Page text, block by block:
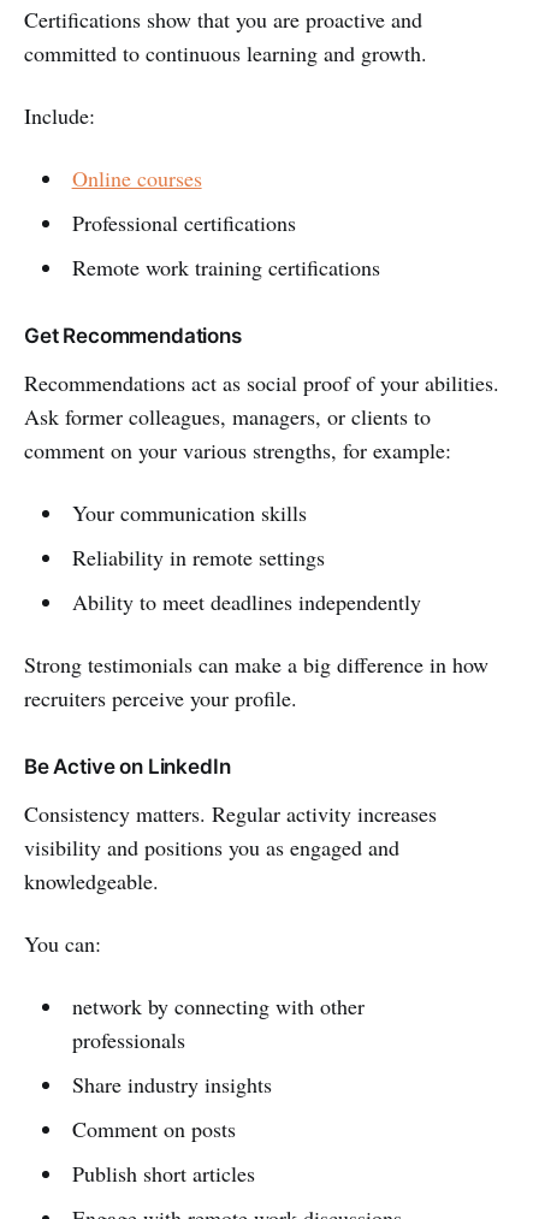
Certifications show that you are proactive and
committed to continuous learning and growth.
Include:
Online courses
Professional certifications
Remote work training certifications
Get Recommendations
Recommendations act as social proof of your abilities.
Ask former colleagues, managers, or clients to
comment on your various strengths, for example:
Your communication skills
Reliability in remote settings
Ability to meet deadlines independently
Strong testimonials can make a big difference in how
recruiters perceive your profile.
Be Active on LinkedIn
Consistency matters. Regular activity increases
visibility and positions you as engaged and
knowledgeable.
You can:
network by connecting with other
professionals
Share industry insights
Comment on posts
Publish short articles